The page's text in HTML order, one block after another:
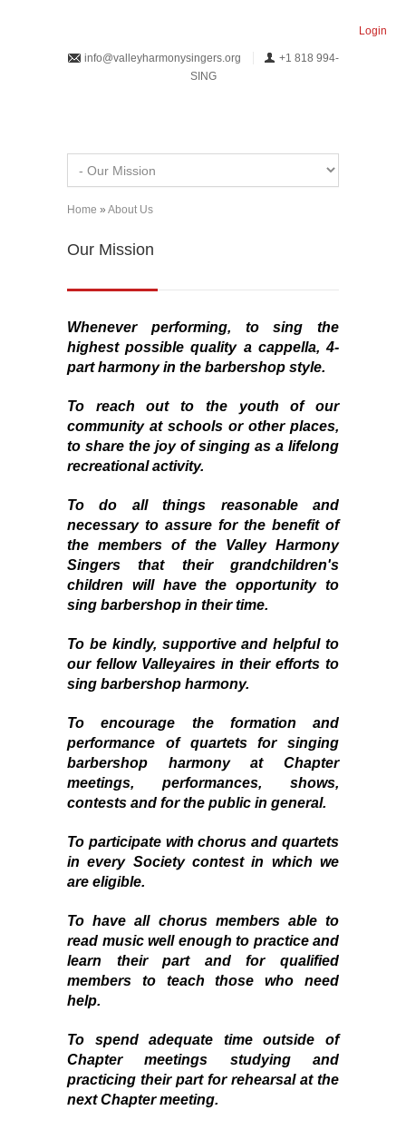
Login
info@valleyharmonysingers.org
+1 818 994-
SING
You are here
Home » About Us
Our Mission
Whenever performing, to sing the
highestpossible quality a cappella, 4-
part harmony in the barbershop style.
To reach out to the youth of our
community at schools or other places,
to share the joy of singing as a lifelong
recreational activity.
To do all things reasonable and
necessary to assure for the benefit of
the members of the Valley Harmony
Singersthat their grandchildren's
children will have the opportunity to
sing barbershop in their time.
To be kindly, supportive and helpful to
our fellow Valleyaires in their efforts to
sing barbershop harmony.
To encourage the formation and
performance of quartets for singing
barbershop harmony at Chapter
meetings, performances, shows,
contests and for the public in general.
To participate with chorus and quartets
in every Society contest in which we
are eligible.
To have all chorus members able to
read music well enough to practice and
learn their part and for qualified
members to teach those who need
help.
To spend adequate time outside of
Chaptermeetings studyingand
practicing their part for rehearsal at the
next Chapter meeting.